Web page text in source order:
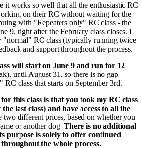
it works so well that all the enthusiastic RC
on their RC without waiting for the
with "Repeaters only" RC class - the
9, right after the February class closes. I
"normal" RC class (typically running twice
and support throughout the process.
will start on June 9 and run for 12
until August 31, so there is no gap
class that starts on September 3rd.
this class is that you took my RC class
last class) and have access to all the
two different prices, based on whether you
or another dog. There is no additional
purpose is solely to offer continued
the whole process.